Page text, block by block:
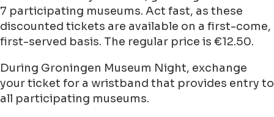
7 participating museums. Act fast, as these
discounted tickets are available on a first-come,
first-served basis. The regular price is €12.50.
During Groningen Museum Night, exchange
your ticket for a wristband that provides entry to
all participating museums.